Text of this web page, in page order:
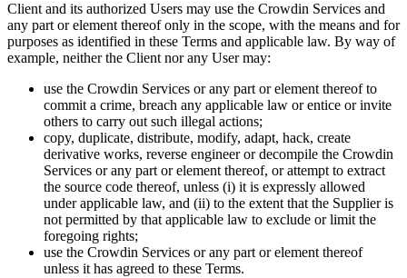
Client and its authorized Users may use the Crowdin Services and
any part or element thereof only in the scope, with the means and for
purposes as identified in these Terms and applicable law. By way of
example, neither the Client nor any User may:
use the Crowdin Services or any part or element thereof to
commit a crime, breach any applicable law or entice or invite
others to carry out such illegal actions;
copy, duplicate, distribute, modify, adapt, hack, create
derivative works, reverse engineer or decompile the Crowdin
Services or any part or element thereof, or attempt to extract
the source code thereof, unless (i) it is expressly allowed
under applicable law, and (ii) to the extent that the Supplier is
not permitted by that applicable law to exclude or limit the
foregoing rights;
use the Crowdin Services or any part or element thereof
unless it has agreed to these Terms.